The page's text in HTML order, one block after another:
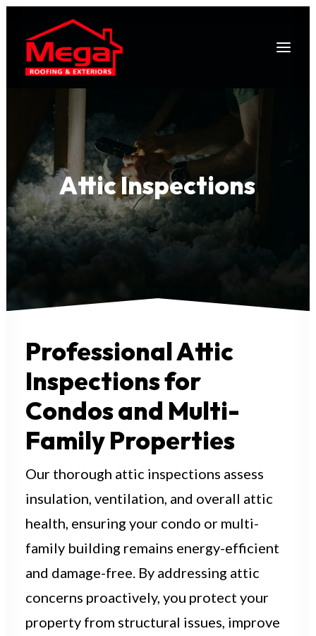
Request a Quote
AtticInspections
Professional Attic
Inspections for
Condos and Multi-
Family Properties
Our thorough attic inspections assess
insulation, ventilation, and overall attic
health, ensuring your condo or multi-
family building remains energy-efficient
and damage-free. By addressing attic
concerns proactively, you protect your
property from structural issues, improve